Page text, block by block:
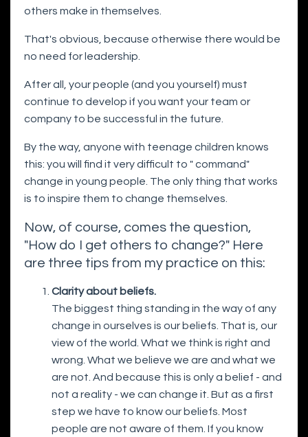
others make in themselves.
That's obvious, because otherwise there would be
no need for leadership.
After all, your people (and you yourself) must
continue to develop if you want your team or
company to be successful in the future.
By the way, anyone with teenage children knows
this: you will find it very difficult to " command"
change in young people. The only thing that works
is to inspire them to change themselves.
Now, of course, comes the question,
"How do I get others to change?" Here
are three tips from my practice on this:
Clarity about beliefs.
The biggest thing standing in the way of any
change in ourselves is our beliefs. That is, our
view of the world. What we think is right and
wrong. What we believe we are and what we
are not. And because this is only a belief - and
not a reality - we can change it. But as a first
step we have to know our beliefs. Most
people are not aware of them. If you know